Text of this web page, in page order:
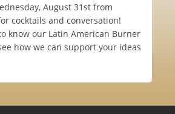
August 31st from
cocktails and conversation!
know our Latin American Burner
how we can support your ideas